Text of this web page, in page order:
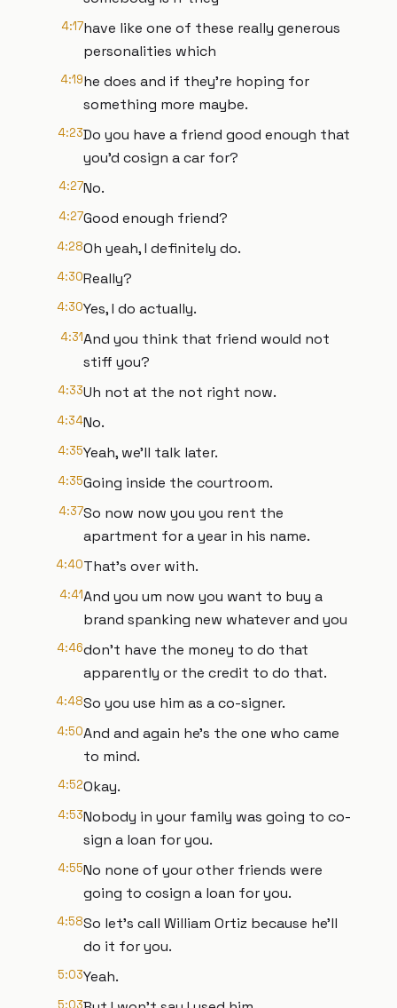
4:17have like one of these really generous
personalities which
4:19he does and if they're hoping for
something more maybe.
4:23Do you have a friend good enough that
you'd cosign a car for?
4:27No.
4:27Good enough friend?
4:28Oh yeah, I definitely do.
4:30Really?
4:30Yes, I do actually.
4:31And you think that friend would not
stiff you?
4:33Uh not at the not right now.
4:34No.
4:35Yeah, we'll talk later.
4:35Going inside the courtroom.
4:37So now now you you rent the
apartment for a year in his name.
4:40That's over with.
4:41And you um now you want to buy a
brand spanking new whatever and you
4:46don't have the money to do that
apparently or the credit to do that.
4:48So you use him as a co-signer.
4:50And and again he's the one who came
to mind.
4:52Okay.
4:53Nobody in your family was going to co-
sign a loan for you.
4:55No none of your other friends were
going to cosign a loan for you.
4:58So let's call William Ortiz because he'll
do it for you.
5:03Yeah.
5:03